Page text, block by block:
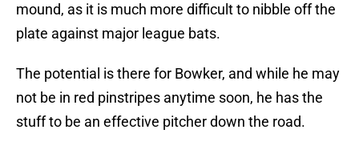
mound, as it is much more difficult to nibble off the
plate against major league bats.
The potential is there for Bowker, and while he may
not be in red pinstripes anytime soon, he has the
stuff to be an effective pitcher down the road.